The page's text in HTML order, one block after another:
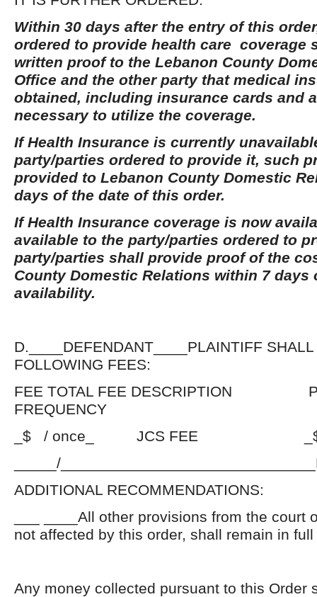
Within 30 days after the entry of this
ordered to provide health care coverage
written proof to the Lebanon County
Office and the other party that medical
obtained, including insurance cards and
necessary to utilize the coverage.
If Health Insurance is currently
party/parties ordered to provide it, such
provided to Lebanon County Domestic
days of the date of this order.
If Health Insurance coverage is now
available to the party/parties ordered to
party/parties shall provide proof of the
County Domestic Relations within 7 days
availability.
D.____DEFENDANT____PLAINTIFF SHALL
FOLLOWING FEES:
FEE TOTAL FEE DESCRIPTION
FREQUENCY
_$ / once_ JCS FEE
_____/
ADDITIONAL RECOMMENDATIONS:
___ ____All other provisions from the court
not affected by this order, shall remain in
Any money collected pursuant to this Order